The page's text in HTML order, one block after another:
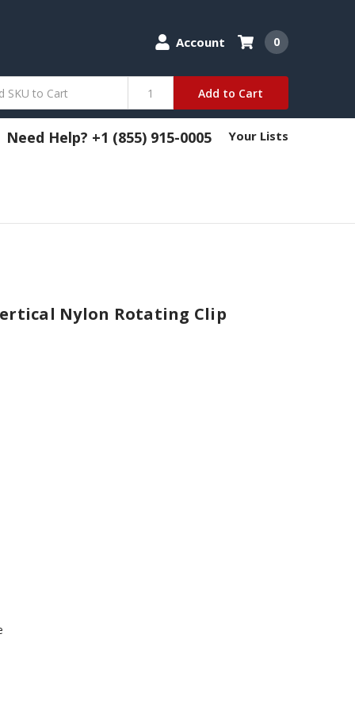
Account
Add to Cart
0
Need Help? +1 (855) 915-0005 Your Lists
Nylon Rotating Clip